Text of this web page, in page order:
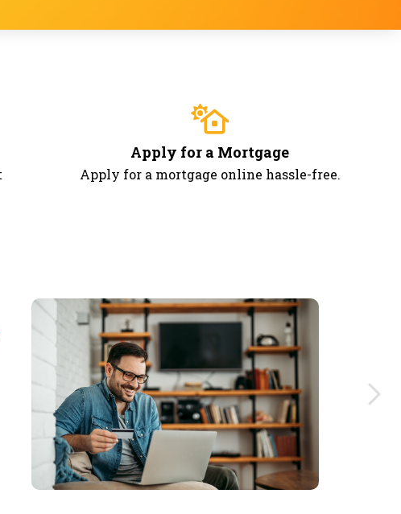
Apply for a Mortgage
Apply for a mortgage online hassle-free.